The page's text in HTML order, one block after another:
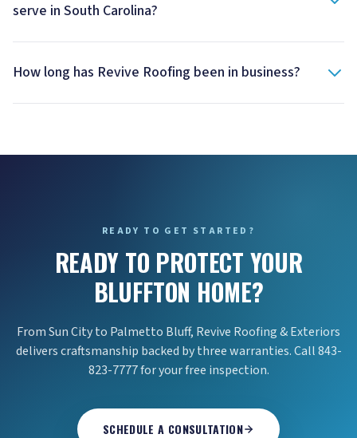
serve in South Carolina?
How long has Revive Roofing been in business?
READY TO GET STARTED?
READY TO PROTECT YOUR
BLUFFTON HOME?
From Sun City to Palmetto Bluff, Revive Roofing & Exteriors
delivers craftsmanship backed by three warranties. Call 843-
823-7777 for your free inspection.
SCHEDULE A CONSULTATION